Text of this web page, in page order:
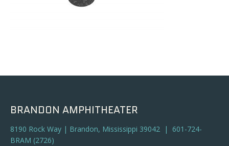
BRANDON AMPHITHEATER
8190 Rock Way | Brandon, Mississippi 39042 | 601-724-
BRAM (2726)